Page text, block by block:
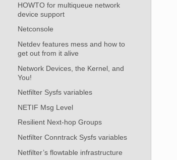
HOWTO for multiqueue network
device support
Netconsole
Netdev features mess and how to
get out from it alive
Network Devices, the Kernel, and
You!
Netfilter Sysfs variables
NETIF Msg Level
Resilient Next-hop Groups
Netfilter Conntrack Sysfs variables
Netfilter’s flowtable infrastructure